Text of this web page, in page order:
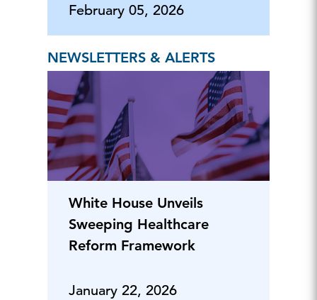
February 05, 2026
NEWSLETTERS & ALERTS
White House Unveils
Sweeping Healthcare
Reform Framework
January 22, 2026